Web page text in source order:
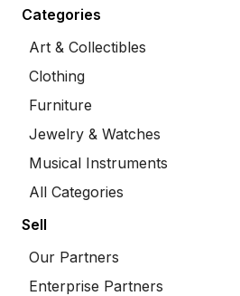
Categories
Art & Collectibles
Clothing
Furniture
Jewelry & Watches
Musical Instruments
All Categories
Sell
Our Partners
Enterprise Partners